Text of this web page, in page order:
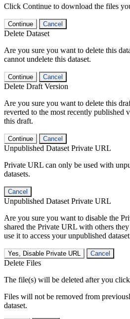
Click Continue to download the files
Continue Cancel
Delete Dataset
Are you sure you want to delete this
cannot undelete this dataset.
Continue Cancel
Delete Draft Version
Are you sure you want to delete this
reverted to the most recently published
this draft.
Continue Cancel
Unpublished Dataset Private URL
Private URL can only be used with
datasets.
Cancel
Unpublished Dataset Private URL
Are you sure you want to disable the
shared the Private URL with others
use it to access your unpublished
Yes, Disable Private URL Cancel
Delete Files
The file(s) will be deleted after you
Files will not be removed from
dataset.